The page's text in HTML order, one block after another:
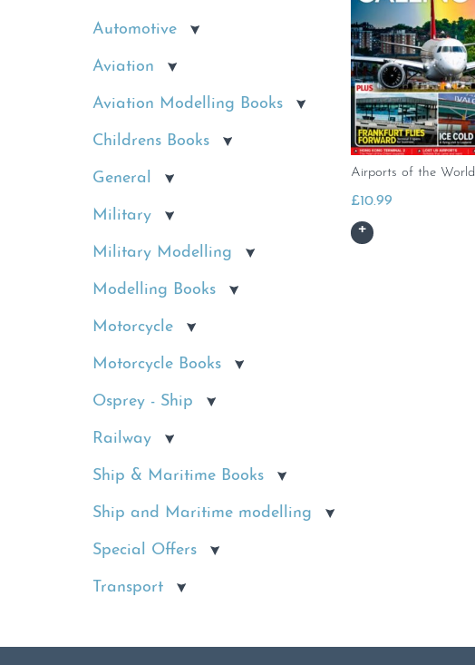
Automotive
Aviation
Aviation Modelling Books
Childrens Books
General
Military
Military Modelling
Modelling Books
Motorcycle
Motorcycle Books
Osprey - Ship
Railway
Ship & Maritime Books
Ship and Maritime modelling
Special Offers
Transport
Airports of the World
£10.99